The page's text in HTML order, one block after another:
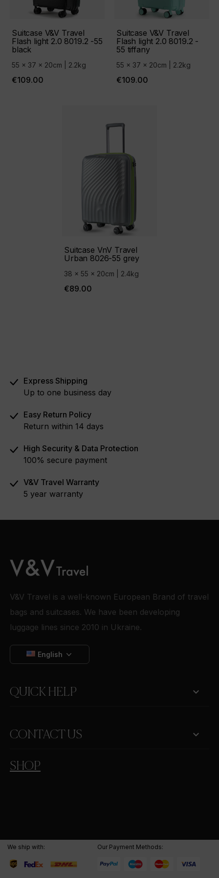
Suitcase V&V Travel
Flash light 2.0 8019.2 -55
black
55 x 37 x 20cm | 2.2kg
€109.00
Suitcase V&V Travel
Flash light 2.0 8019.2 -
55 tiffany
55 x 37 x 20cm | 2.2kg
€109.00
Suitcase VnV Travel
Urban 8026-55 grey
38 x 55 x 20cm | 2.4kg
€89.00
Express Shipping
Up to one business day
Easy Return Policy
Return within 14 days
High Security & Data Protection
100% secure payment
V&V Travel Warranty
5 year warranty
V&V Travel is a well-known European Brand of travel
bags and suitcases. We have been developing
luggage lines since 2010 in Ukraine.
English
QUICK HELP 
CONTACT US keyboard_arrow_down
SHOP
We ship with: Our Payment Methods: